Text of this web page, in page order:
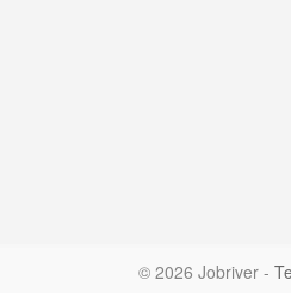
© 2026 Jobriver -